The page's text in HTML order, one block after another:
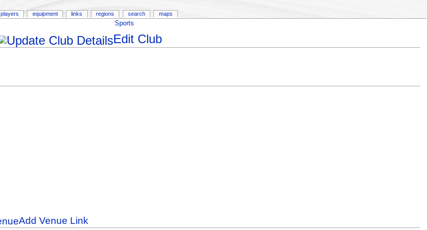
Sports
Edit Club
Add Venue Link
players equipment links regions search maps